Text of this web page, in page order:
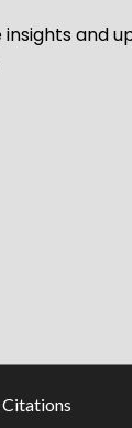
insights